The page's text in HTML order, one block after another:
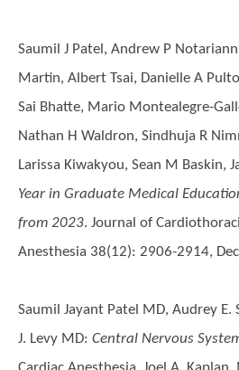
Saumil J Patel, Andrew P
Martin, Albert Tsai, Danielle A
Sai Bhatte, Mario Montealegre-
Nathan H Waldron, Sindhuja R
Larissa Kiwakyou, Sean M Baskin,
Year in Graduate Medical
from 2023. Journal of
Anesthesia 38(12): 2906-2914,
Saumil Jayant Patel MD, Audrey E.
J. Levy MD: Central Nervous